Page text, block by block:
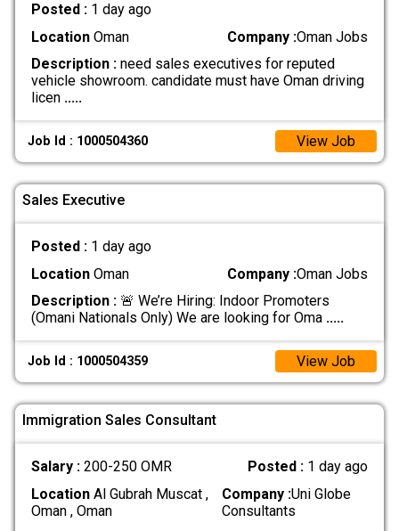
Posted : 1 day ago
LocationOman Company :Oman Jobs
Description :need sales executives for reputed
vehicle showroom. candidate must have Oman driving
licen .....
Job Id : 1000504360 View Job
Sales Executive
Posted : 1 day ago
LocationOman Company :Oman Jobs
Description :🚨 We’re Hiring: Indoor Promoters
(Omani Nationals Only) We are looking for Oma .....
Job Id : 1000504359 View Job
Immigration Sales Consultant
Salary : 200-250 OMR Posted : 1 day ago
LocationAl Gubrah Muscat ,
Oman , Oman
Company :Uni Globe
Consultants